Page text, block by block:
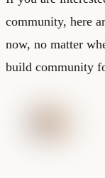
community, here
now, no matter
build community